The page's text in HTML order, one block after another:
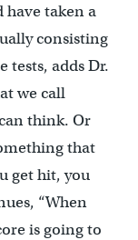
have taken a
consisting
tests, adds Dr.
we call
think. Or
that
get hit, you
“When
is going to